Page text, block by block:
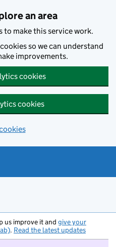
an area
to make this service work.
so we can understand
improvements.
cookies
cookies
us improve it and give your
. Read the latest updates